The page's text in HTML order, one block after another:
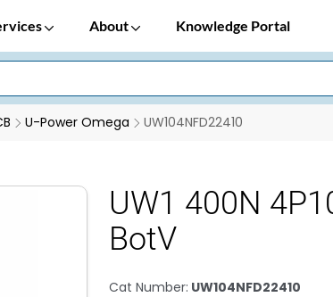
About Knowledge Portal
U-Power Omega UW104NFD22410
UW1 400N
BotV
Cat Number: UW104NFD22410